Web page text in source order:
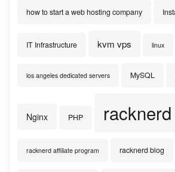
how to start a web hosting company
IT Infrastructure kvm vps linux
los angeles dedicated servers MySQL
Nginx PHP racknerd
racknerd affiliate program racknerd blog